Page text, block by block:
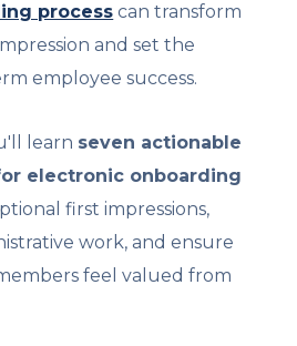
process can transform
and set the
employee success.
learn seven actionable
electronic onboarding
first impressions,
work, and ensure
feel valued from